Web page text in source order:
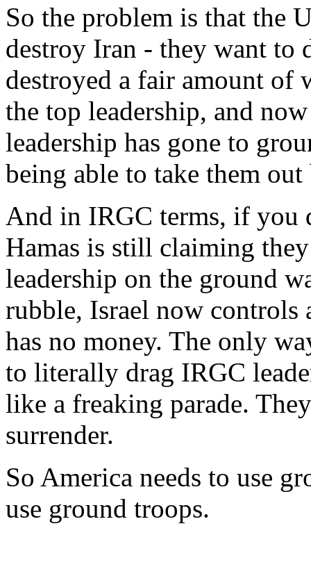
So the problem is that the
destroy Iran - they want to
destroyed a fair amount of
the top leadership, and
leadership has gone to
being able to take them
And in IRGC terms, if you
Hamas is still claiming
leadership on the ground
rubble, Israel now controls
has no money. The only
to literally drag IRGC
like a freaking parade.
surrender.
So America needs to use
use ground troops.